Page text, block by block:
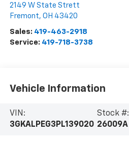
2149 W State Strett
Fremont, OH 43420
Sales: 419-463-2918
Service: 419-718-3738
Vehicle Information
VIN:
3GKALPEG3PL139020
Stock #:
26009A